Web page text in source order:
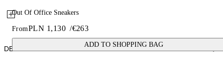
Out Of Office Sneakers
FromPLN 1,130 /€263
ADD TO SHOPPING BAG
DETAILS